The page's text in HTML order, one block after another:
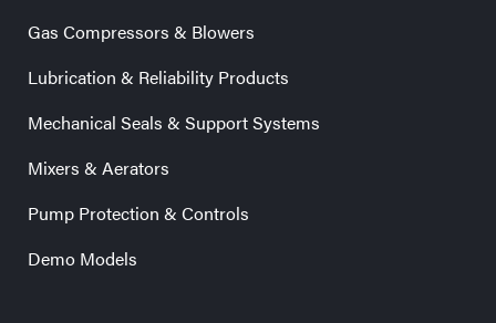
Gas Compressors & Blowers
Lubrication & Reliability Products
Mechanical Seals & Support Systems
Mixers & Aerators
Pump Protection & Controls
Demo Models